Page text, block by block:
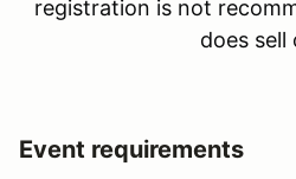
registration is not
does sell
Event requirements